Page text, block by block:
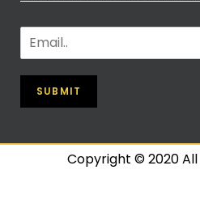
SUBMIT
Copyright © 2020